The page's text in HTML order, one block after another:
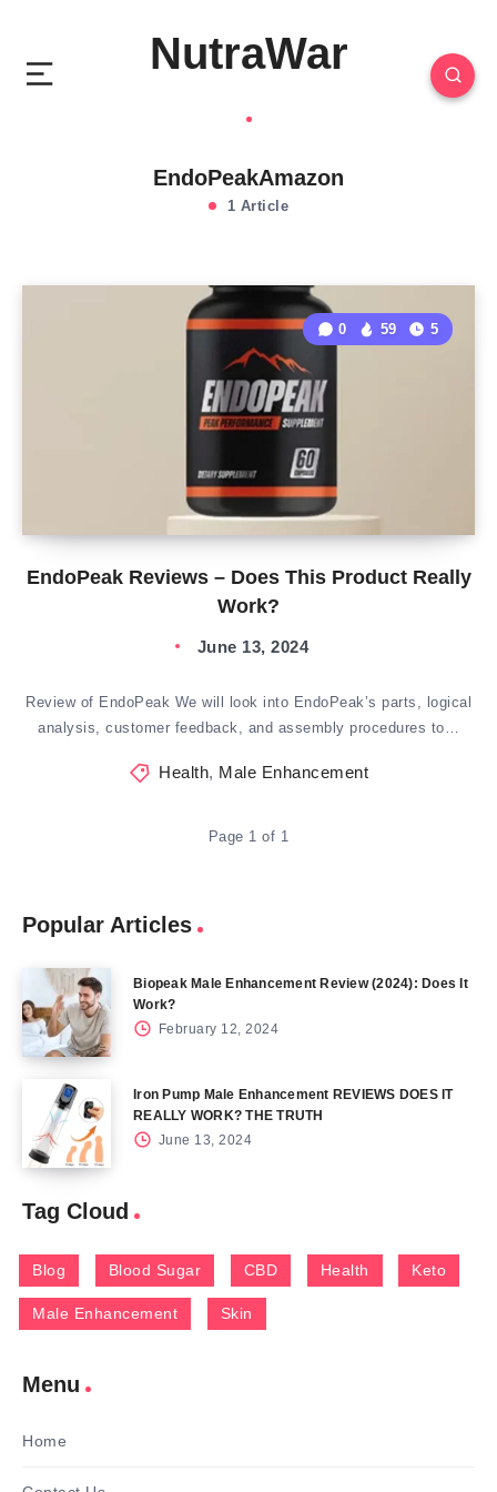
NutraWar
EndoPeakAmazon
1 Article
EndoPeak Reviews – Does This Product Really
Work?
0 59 5
June 13, 2024
Review of EndoPeak We will look into EndoPeak’s parts, logical
analysis, customer feedback, and assembly procedures to…
Health, Male Enhancement
Page 1 of 1
Popular Articles
Biopeak Male Enhancement Review (2024): Does It
Work?
February 12, 2024
Iron Pump Male Enhancement REVIEWS DOES IT
REALLY WORK? THE TRUTH
June 13, 2024
Tag Cloud
Blog Blood Sugar CBD Health Keto
Male Enhancement Skin
Menu
Home